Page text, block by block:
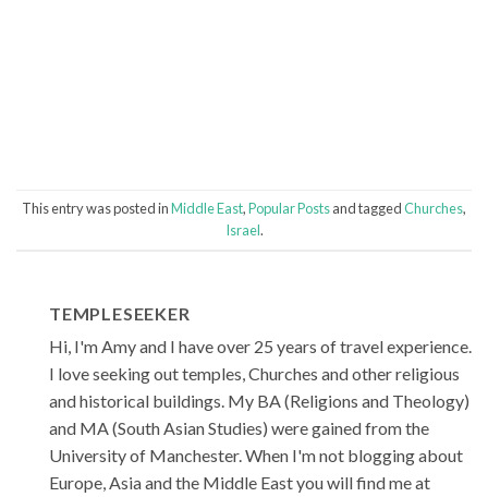
This entry was posted inMiddle East,Popular Postsand taggedChurches,
Israel.
TEMPLESEEKER
Hi, I'm Amy and I have over 25 years of travel experience.
I love seeking out temples, Churches and other religious
and historical buildings. My BA (Religions and Theology)
and MA (South Asian Studies) were gained from the
University of Manchester. When I'm not blogging about
Europe, Asia and the Middle East you will find me at